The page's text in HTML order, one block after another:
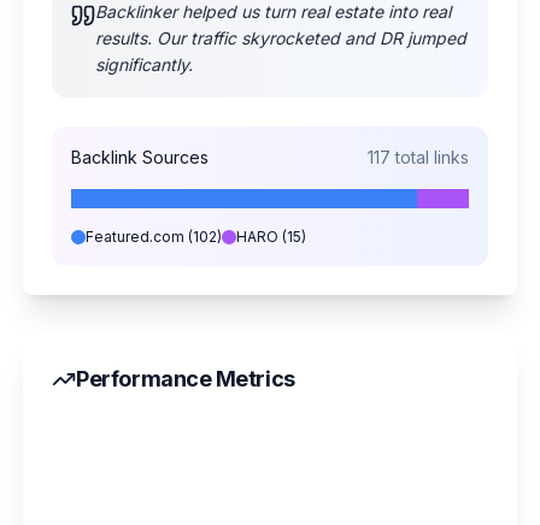
Backlinker helped us turn real estate into real
results. Our traffic skyrocketed and DR jumped
significantly.
Backlink Sources 117 total links
Featured.com (102) HARO (15)
Performance Metrics